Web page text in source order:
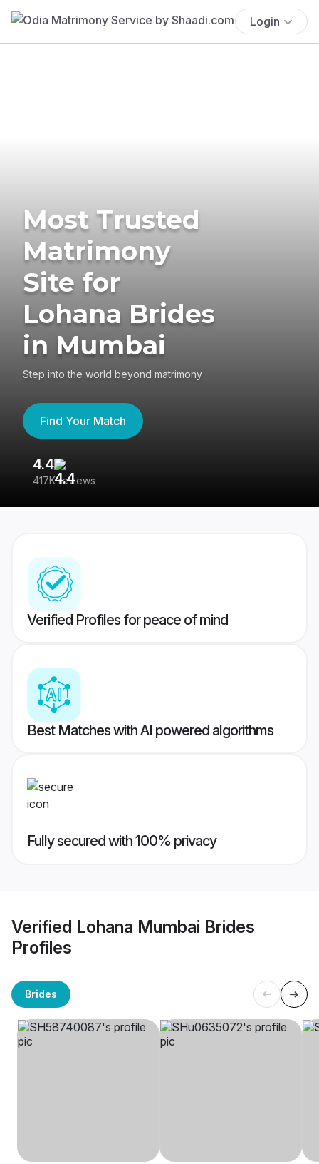
Login
Most Trusted
Matrimony
Site for
Lohana Brides
in Mumbai
Step into the world beyond matrimony
Find Your Match
4.4
417K reviews
Verified Profiles for peace of mind
Best Matches with AI powered algorithms
Fully secured with 100% privacy
Verified Lohana Mumbai Brides
Profiles
Brides